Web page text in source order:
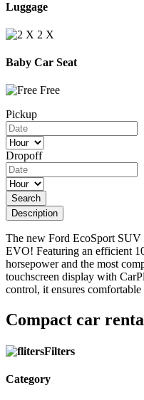
Luggage
2 Χ
Baby Car Seat
Free
Pickup
Dropoff
Search
Description
The new Ford EcoSport
EVO! Featuring an efficient
horsepower and the most
touchscreen display with
control, it ensures
Compact car
Filters
Category